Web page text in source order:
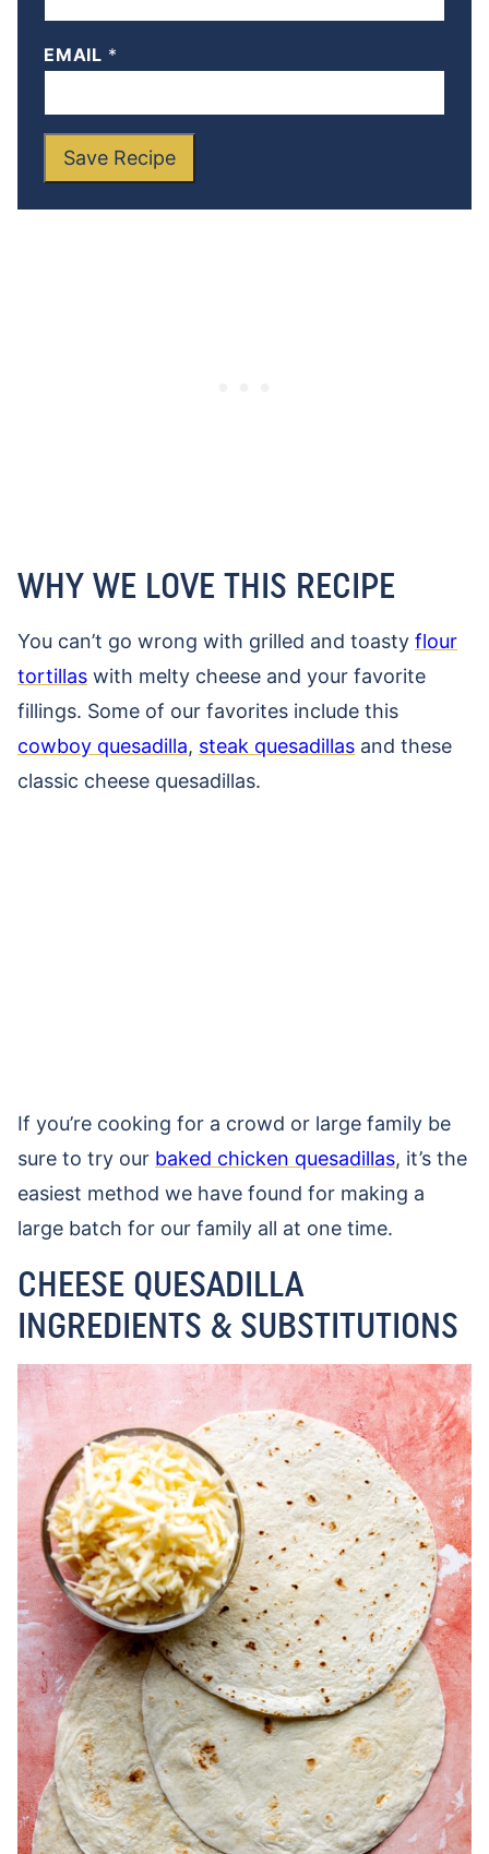
EMAIL *
Save Recipe
WHY WE LOVE THIS RECIPE
You can’t go wrong with grilled and toasty flour
tortillas with melty cheese and your favorite
fillings. Some of our favorites include this
cowboy quesadilla, steak quesadillas and these
classic cheese quesadillas.
If you’re cooking for a crowd or large family be
sure to try our baked chicken quesadillas, it’s the
easiest method we have found for making a
large batch for our family all at one time.
CHEESE QUESADILLA
INGREDIENTS & SUBSTITUTIONS